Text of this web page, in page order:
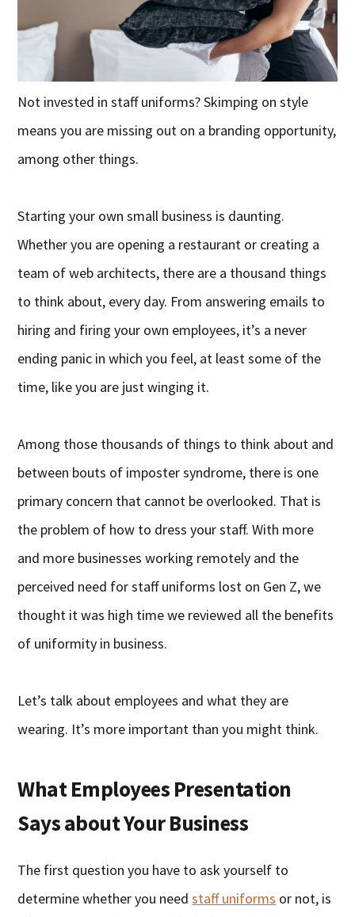
Not invested in staff uniforms? Skimping on style
means you are missing out on a branding opportunity,
among other things.
Starting your own small business is daunting.
Whether you are opening a restaurant or creating a
team of web architects, there are a thousand things
to think about, every day. From answering emails to
hiring and firing your own employees, it’s a never
ending panic in which you feel, at least some of the
time, like you are just winging it.
Among those thousands of things to think about and
between bouts of imposter syndrome, there is one
primary concern that cannot be overlooked. That is
the problem of how to dress your staff. With more
and more businesses working remotely and the
perceived need for staff uniforms lost on Gen Z, we
thought it was high time we reviewed all the benefits
of uniformity in business.
Let’s talk about employees and what they are
wearing. It’s more important than you might think.
What Employees Presentation
Says about Your Business
The first question you have to ask yourself to
determine whether you needstaff uniforms or not, is